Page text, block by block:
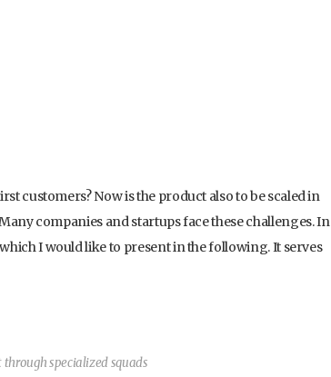
customers? Now is the product also to be scaled in
companies and startups face these challenges. In
I would like to present in the following. It serves
specialized squads